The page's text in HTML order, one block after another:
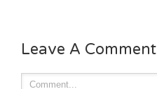
Leave A Comment